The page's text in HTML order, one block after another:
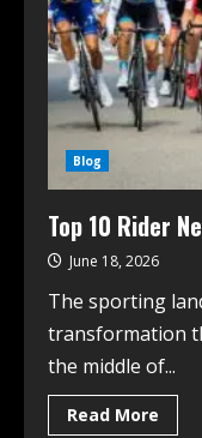
Blog
Top 10 Rider
June 18, 2026
The sporting
transformation
the middle of...
Read More